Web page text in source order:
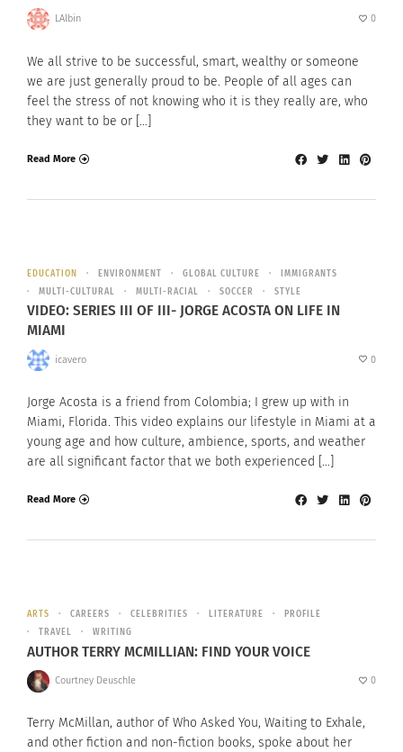
LAlbin 0
We all strive to be successful, smart, wealthy or someone
we are just generally proud to be. People of all ages can
feel the stress of not knowing who it is they really are, who
they want to be or […]
Read More
EDUCATION ENVIRONMENT GLOBAL CULTURE
IMMIGRANTS
MULTI-CULTURAL
MULTI-RACIAL SOCCER STYLE
VIDEO: SERIES III OF III- JORGE ACOSTA ON LIFE IN
MIAMI
icavero 0
Jorge Acosta is a friend from Colombia; I grew up with in
Miami, Florida. This video explains our lifestyle in Miami at a
young age and how culture, ambience, sports, and weather
are all significant factor that we both experienced […]
Read More
ARTS CAREERS CELEBRITIES LITERATURE
PROFILE
TRAVEL
WRITING
AUTHOR TERRY MCMILLIAN: FIND YOUR VOICE
Courtney Deuschle 0
Terry McMillan, author of Who Asked You, Waiting to Exhale,
and other fiction and non-fiction books, spoke about her